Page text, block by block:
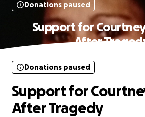
Donations paused
Support for
After
Donations paused
Support for
After Tragedy